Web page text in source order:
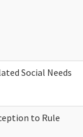
Social Needs
to Rule